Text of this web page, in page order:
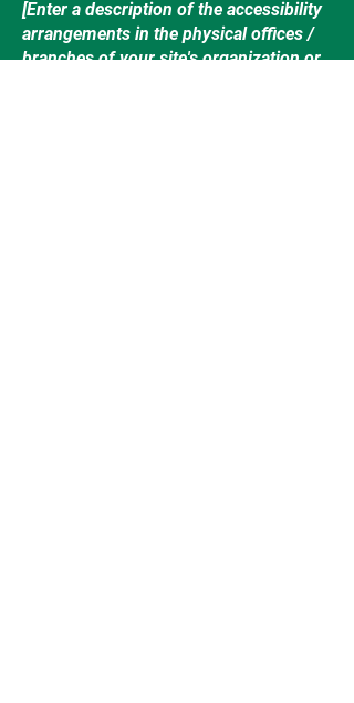
[Enter a description of the accessibility
arrangements in the physical offices /
branches of your site's organization or